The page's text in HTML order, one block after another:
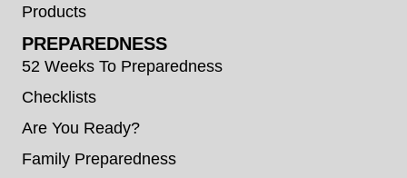
Products
PREPAREDNESS
52 Weeks To Preparedness
Checklists
Are You Ready?
Family Preparedness